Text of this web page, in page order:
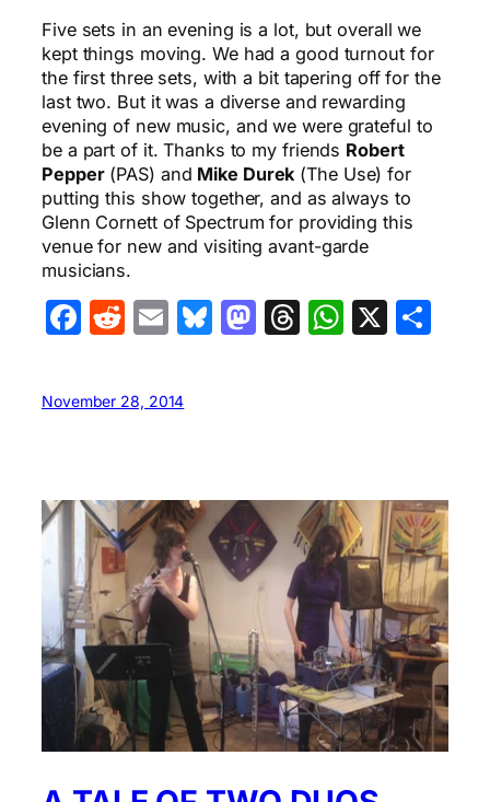
Five sets in an evening is a lot, but overall we
kept things moving. We had a good turnout for
the first three sets, with a bit tapering off for the
last two. But it was a diverse and rewarding
evening of new music, and we were grateful to
be a part of it. Thanks to my friends Robert
Pepper(PAS) and Mike Durek (The Use) for
putting this show together, and as always to
Glenn Cornett of Spectrum for providing this
venue for new and visiting avant-garde
musicians.
Facebook
Reddit
EmailBluesky
Mastodon
Threads
X
November 28, 2014